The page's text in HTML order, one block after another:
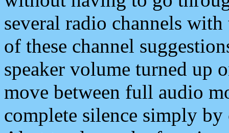
several radio channels
of these channel
speaker volume turned up
move between full audio
complete silence simply